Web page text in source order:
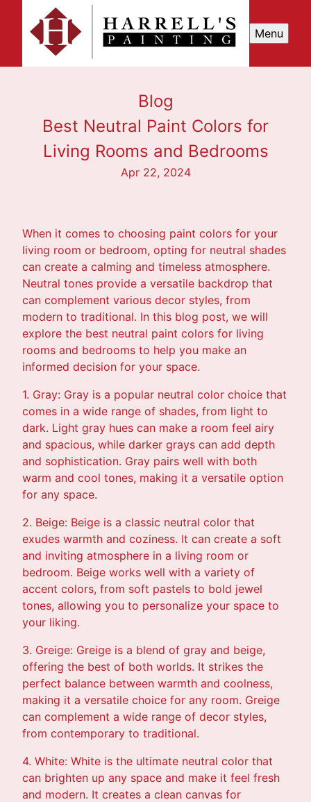
Menu
Blog
Best Neutral Paint Colors for
Living Rooms and Bedrooms
Apr 22, 2024
When it comes to choosing paint colors for your
living room or bedroom, opting for neutral shades
can create a calming and timeless atmosphere.
Neutral tones provide a versatile backdrop that
can complement various decor styles, from
modern to traditional. In this blog post, we will
explore the best neutral paint colors for living
rooms and bedrooms to help you make an
informed decision for your space.
1. Gray: Gray is a popular neutral color choice that
comes in a wide range of shades, from light to
dark. Light gray hues can make a room feel airy
and spacious, while darker grays can add depth
and sophistication. Gray pairs well with both
warm and cool tones, making it a versatile option
for any space.
2. Beige: Beige is a classic neutral color that
exudes warmth and coziness. It can create a soft
and inviting atmosphere in a living room or
bedroom. Beige works well with a variety of
accent colors, from soft pastels to bold jewel
tones, allowing you to personalize your space to
your liking.
3. Greige: Greige is a blend of gray and beige,
offering the best of both worlds. It strikes the
perfect balance between warmth and coolness,
making it a versatile choice for any room. Greige
can complement a wide range of decor styles,
from contemporary to traditional.
4. White: White is the ultimate neutral color that
can brighten up any space and make it feel fresh
and modern. It creates a clean canvas for